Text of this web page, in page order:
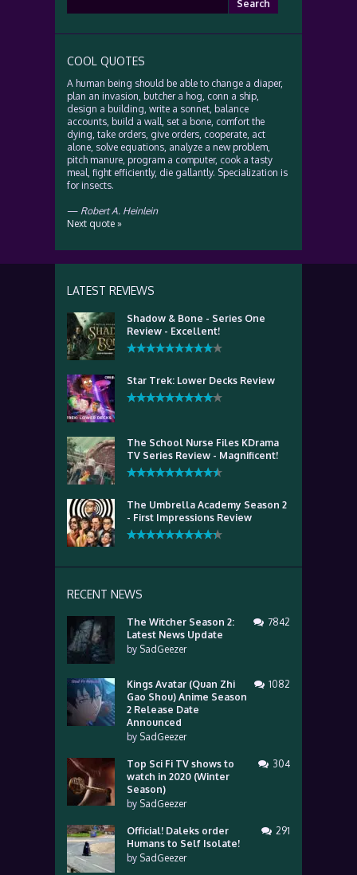
for:
COOL QUOTES
A human being should be able to change a diaper,
plan an invasion, butcher a hog, conn a ship,
design a building, write a sonnet, balance
accounts, build a wall, set a bone, comfort the
dying, take orders, give orders, cooperate, act
alone, solve equations, analyze a new problem,
pitch manure, program a computer, cook a tasty
meal, fight efficiently, die gallantly. Specialization is
for insects.
— Robert A. Heinlein
Next quote »
LATEST REVIEWS
Shadow & Bone - Series One
Review - Excellent!
Star Trek: Lower Decks Review
The School Nurse Files KDrama
TV Series Review - Magnificent!
The Umbrella Academy Season 2
- First Impressions Review
RECENT NEWS
The Witcher Season 2:
Latest News Update
by SadGeezer
7842
Kings Avatar (Quan Zhi
Gao Shou) Anime Season
2 Release Date
Announced
by SadGeezer
1082
Top Sci Fi TV shows to
watch in 2020 (Winter
Season)
by SadGeezer
304
Official! Daleks order
Humans to Self Isolate!
by SadGeezer
291